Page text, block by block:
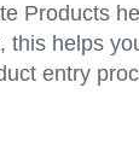
Products
this helps
entry